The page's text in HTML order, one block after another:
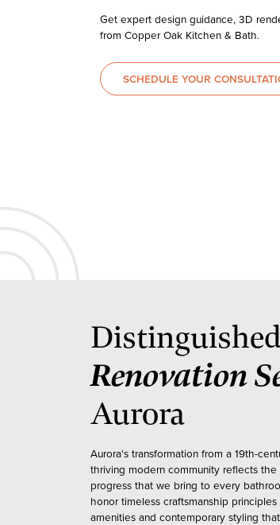
Get expert design guidance, 3D
from Copper Oak Kitchen & Bath.
SCHEDULE YOUR
Renovation
Aurora
Aurora's transformation from a 19th-
thriving modern community reflects
progress that we bring to every
honor timeless craftsmanship
amenities and contemporary styling